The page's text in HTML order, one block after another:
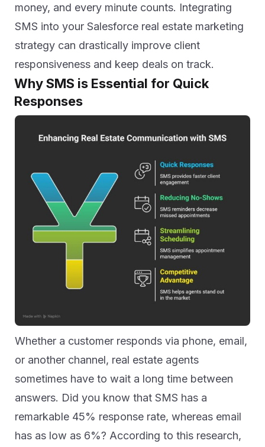
money, and every minute counts. Integrating
SMS into your Salesforce real estate marketing
strategy can drastically improve client
responsiveness and keep deals on track.
Why SMS is Essential for Quick
Responses
Whether a customer responds via phone, email,
or another channel, real estate agents
sometimes have to wait a long time between
answers. Did you know that SMS has a
remarkable 45% response rate, whereas email
has as low as 6%? According to this research,